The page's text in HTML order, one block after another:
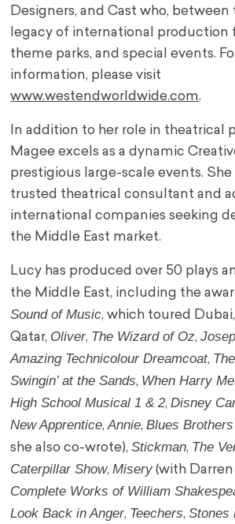
Designers, and Cast who, between
legacy of international production
theme parks, and special events.
information, please visit
www.westendworldwide.com.
In addition to her role in theatrical
Magee excels as a dynamic
prestigious large-scale events. She
trusted theatrical consultant and
international companies seeking
the Middle East market.
Lucy has produced over 50 plays
the Middle East, including the
Sound of Music, which toured
Qatar, Oliver, The Wizard of Oz,
Amazing Technicolour Dreamcoat,
Swingin’ at the Sands, When Harry
High School Musical 1 & 2,Disney
New Apprentice,Annie,Blues
she also co-wrote),Stickman, The
Caterpillar Show,Misery (with
Complete Works of William
Look Back in Anger, Teechers,Stones